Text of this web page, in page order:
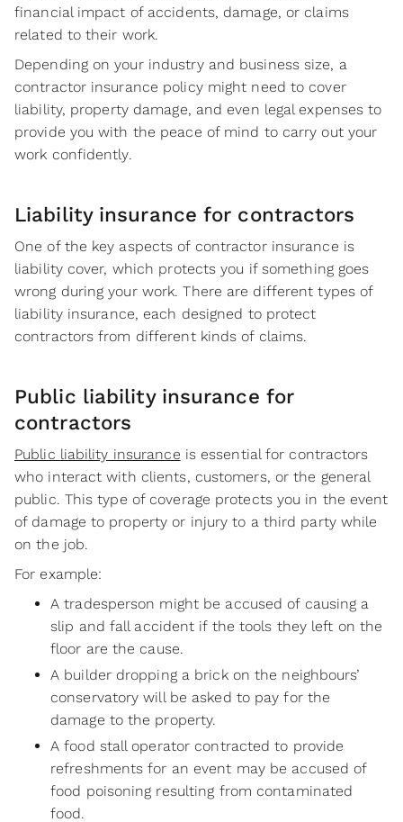
financial impact of accidents, damage, or claims
related to their work.
Depending on your industry and business size, a
contractor insurance policy might need to cover
liability, property damage, and even legal expenses to
provide you with the peace of mind to carry out your
work confidently.
Liability insurance for contractors
One of the key aspects of contractor insurance is
liability cover, which protects you if something goes
wrong during your work. There are different types of
liability insurance, each designed to protect
contractors from different kinds of claims.
Public liability insurance for
contractors
Public liability insurance is essential for contractors
who interact with clients, customers, or the general
public. This type of coverage protects you in the event
of damage to property or injury to a third party while
on the job.
For example:
A tradesperson might be accused of causing a
slip and fall accident if the tools they left on the
floor are the cause.
A builder dropping a brick on the neighbours’
conservatory will be asked to pay for the
damage to the property.
A food stall operator contracted to provide
refreshments for an event may be accused of
food poisoning resulting from contaminated
food.